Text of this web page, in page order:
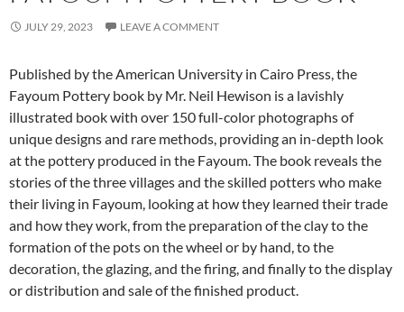
JULY 29, 2023 LEAVE A COMMENT
Published by the American University in Cairo Press, the
Fayoum Pottery book by Mr. Neil Hewison is a lavishly
illustrated book with over 150 full-color photographs of
unique designs and rare methods, providing an in-depth look
at the pottery produced in the Fayoum. The book reveals the
stories of the three villages and the skilled potters who make
their living in Fayoum, looking at how they learned their trade
and how they work, from the preparation of the clay to the
formation of the pots on the wheel or by hand, to the
decoration, the glazing, and the firing, and finally to the display
or distribution and sale of the finished product.